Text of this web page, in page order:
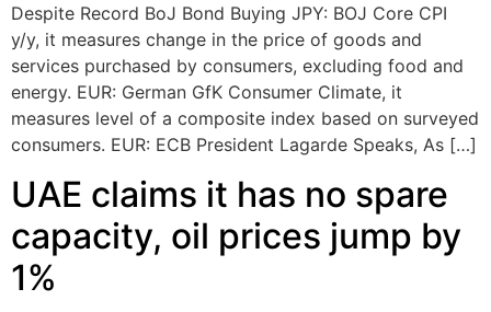
Despite Record BoJ Bond Buying JPY: BOJ Core CPI
y/y, it measures change in the price of goods and
services purchased by consumers, excluding food and
energy. EUR: German GfK Consumer Climate, it
measures level of a composite index based on surveyed
consumers. EUR: ECB President Lagarde Speaks, As […]
UAE claims it has no spare
capacity, oil prices jump by
1%